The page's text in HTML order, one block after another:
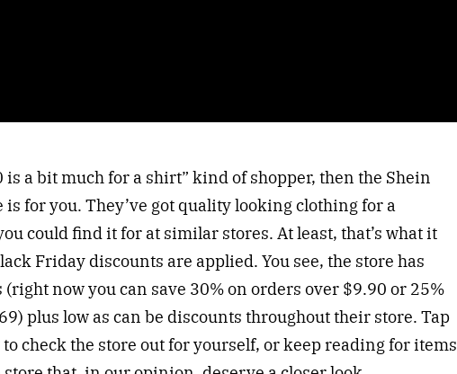
is a bit much for a shirt” kind of shopper, then the Shein
is for you. They’ve got quality looking clothing for a
could find it for at similar stores. At least, that’s what it
Friday discounts are applied. You see, the store has
now you can save 30% on orders over $9.90 or 25%
plus low as can be discounts throughout their store. Tap
check the store out for yourself, or keep reading for items